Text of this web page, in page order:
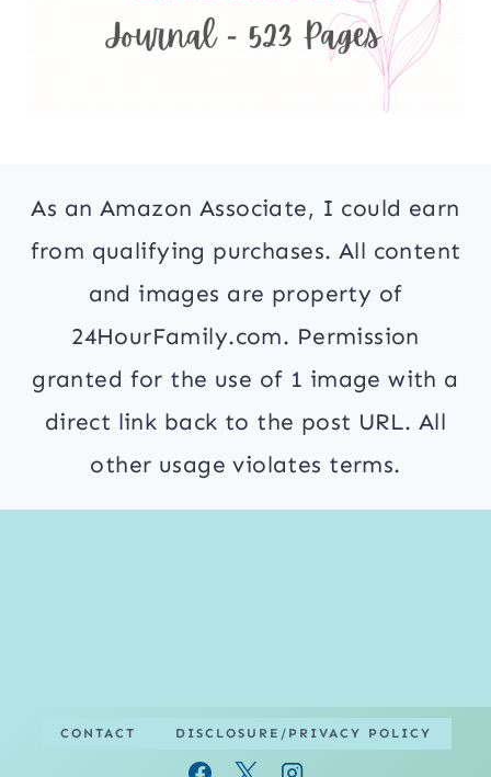
As an Amazon Associate, I could earn
from qualifying purchases. All content
and images are property of
24HourFamily.com. Permission
granted for the use of 1 image with a
direct link back to the post URL. All
other usage violates terms.
CONTACT DISCLOSURE/PRIVACY POLICY